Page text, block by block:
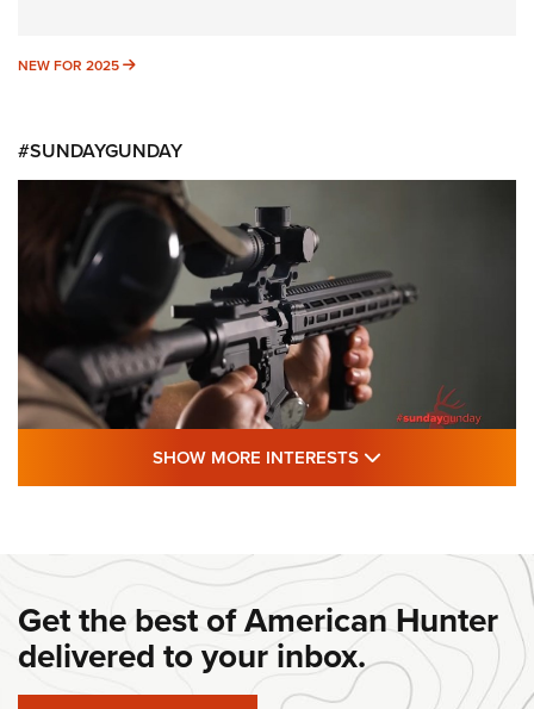
NEW FOR 2025 NEW FOR 2025
#SUNDAYGUNDAY
#SundayGunday: Daniel Defense DD PCC
#SundayGunday: Daniel Defense DD PCC 916 | An Official
Journal Of The NRA
#SundayGunday: Springfield Armory SA-35 4" | An Official
SHOW MORE INTERESTS
Get the best of American Hunter
delivered to your inbox.